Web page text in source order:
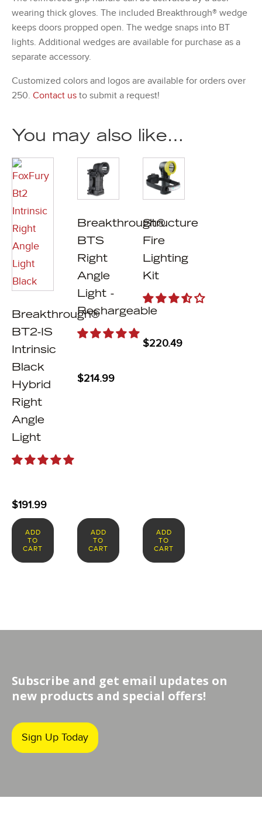
wearing thick gloves. The included Breakthrough® wedge
keeps doors propped open. The wedge snaps into BT
lights. Additional wedges are available for purchase as a
separate accessory.
Customized colors and logos are available for orders over
250. Contact us to submit a request!
You may also like…
Breakthrough®
BT2-IS
Intrinsic
Black
Hybrid
Right
Angle
Light
$191.99
ADD
TO
CART
Breakthrough®
BTS
Right
Angle
Light -
Rechargeable
$214.99
ADD
TO
CART
Structure
Fire
Lighting
Kit
$220.49
ADD
TO
CART
Subscribe and get email updates on
new products and special offers!
Sign Up Today